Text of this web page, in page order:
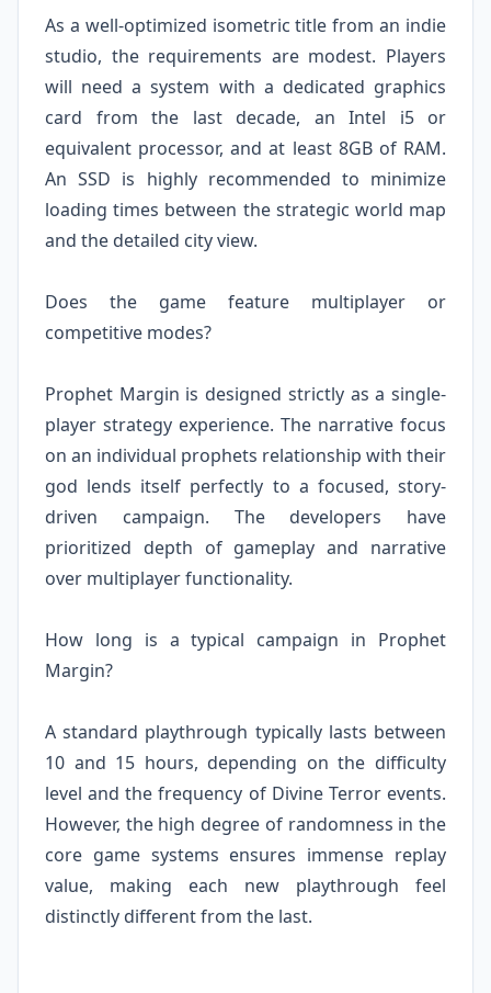
As a well-optimized isometric title from an indie
studio, the requirements are modest. Players
will need a system with a dedicated graphics
card from the last decade, an Intel i5 or
equivalent processor, and at least 8GB of RAM.
An SSD is highly recommended to minimize
loading times between the strategic world map
and the detailed city view.
Does the game feature multiplayer or
competitive modes?
Prophet Margin is designed strictly as a single-
player strategy experience. The narrative focus
on an individual prophets relationship with their
god lends itself perfectly to a focused, story-
driven campaign. The developers have
prioritized depth of gameplay and narrative
over multiplayer functionality.
How long is a typical campaign in Prophet
Margin?
A standard playthrough typically lasts between
10 and 15 hours, depending on the difficulty
level and the frequency of Divine Terror events.
However, the high degree of randomness in the
core game systems ensures immense replay
value, making each new playthrough feel
distinctly different from the last.